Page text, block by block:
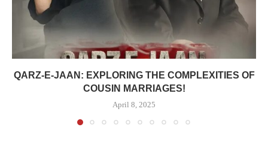
QARZ-E-JAAN: EXPLORING THE COMPLEXITIES OF
COUSIN MARRIAGES!
April 8, 2025